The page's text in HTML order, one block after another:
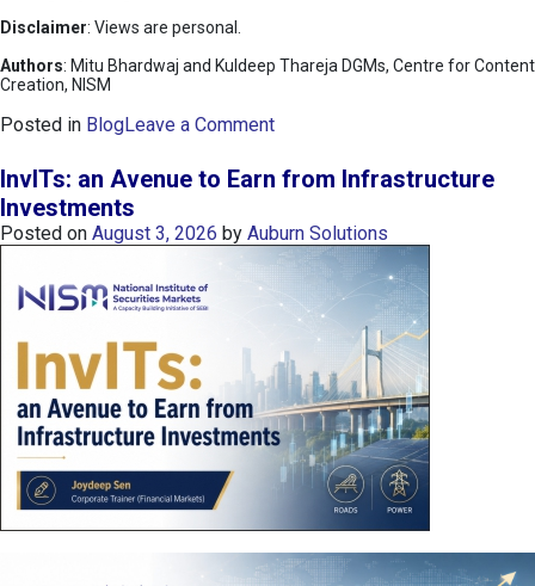
Disclaimer: Views are personal.
Authors: Mitu Bhardwaj and Kuldeep Thareja DGMs, Centre for Content
Creation, NISM
Posted in BlogLeave a Commento
K
O
P
I
n
x
:
K
o
e
’
s
InvITs: an Avenue to Earn from Infrastructure
Investments
Posted on August 3, 2026 by Auburn Solutions